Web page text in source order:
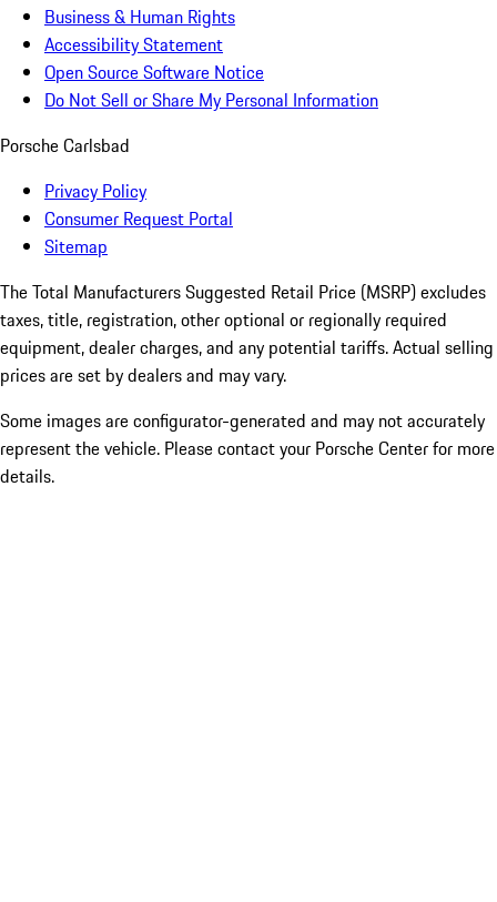
Business & Human Rights
Accessibility Statement
Open Source Software Notice
Do Not Sell or Share My Personal Information
Porsche Carlsbad
Privacy Policy
Consumer Request Portal
Sitemap
The Total Manufacturers Suggested Retail Price (MSRP) excludes
taxes, title, registration, other optional or regionally required
equipment, dealer charges, and any potential tariffs. Actual selling
prices are set by dealers and may vary.
Some images are configurator-generated and may not accurately
represent the vehicle. Please contact your Porsche Center for more
details.